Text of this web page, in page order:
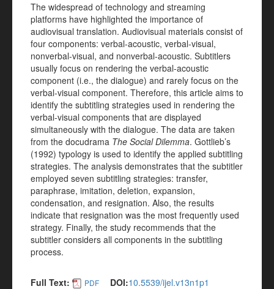
The widespread of technology and streaming
platforms have highlighted the importance of
audiovisual translation. Audiovisual materials consist of
four components: verbal-acoustic, verbal-visual,
nonverbal-visual, and nonverbal-acoustic. Subtitlers
usually focus on rendering the verbal-acoustic
component (i.e., the dialogue) and rarely focus on the
verbal-visual component. Therefore, this article aims to
identify the subtitling strategies used in rendering the
verbal-visual components that are displayed
simultaneously with the dialogue. The data are taken
from the docudrama The Social Dilemma. Gottlieb’s
(1992) typology is used to identify the applied subtitling
strategies. The analysis demonstrates that the subtitler
employed seven subtitling strategies: transfer,
paraphrase, imitation, deletion, expansion,
condensation, and resignation. Also, the results
indicate that resignation was the most frequently used
strategy. Finally, the study recommends that the
subtitler considers all components in the subtitling
process.
Full Text: PDF DOI:10.5539/ijel.v13n1p1